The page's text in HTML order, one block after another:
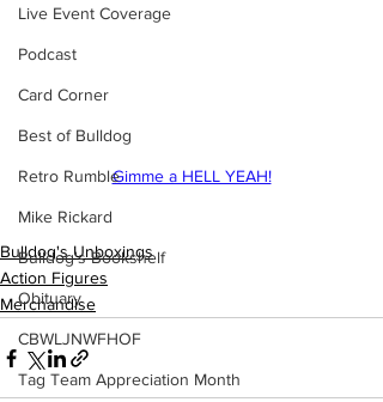
Live Event Coverage
Podcast
Card Corner
Best of Bulldog
Retro Rumble
Mike Rickard
Bulldog's Bookshelf
Obituary
CBWLJNWFHOF
Tag Team Appreciation Month
Gimme a HELL YEAH!
Bulldog's Unboxings
Action Figures
Merchandise